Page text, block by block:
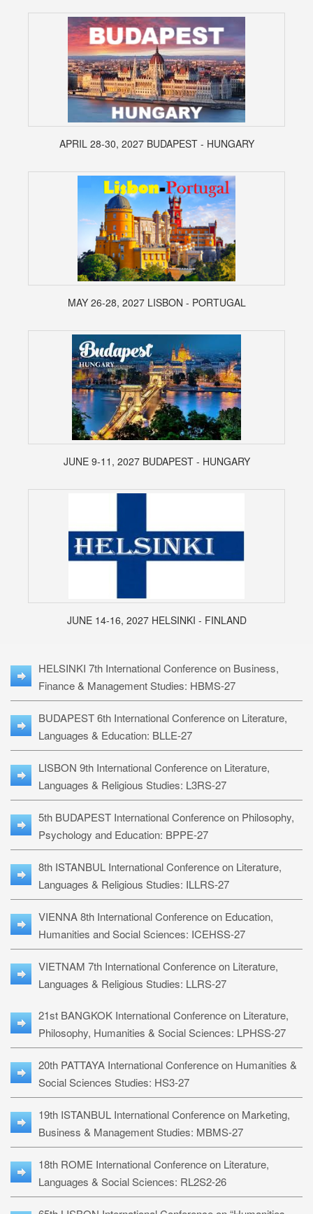
APRIL 28-30, 2027 BUDAPEST - HUNGARY
MAY 26-28, 2027 LISBON - PORTUGAL
JUNE 9-11, 2027 BUDAPEST - HUNGARY
JUNE 14-16, 2027 HELSINKI - FINLAND
HELSINKI 7th International Conference on Business,
Finance & Management Studies: HBMS-27
BUDAPEST 6th International Conference on Literature,
Languages & Education: BLLE-27
LISBON 9th International Conference on Literature,
Languages & Religious Studies: L3RS-27
5th BUDAPEST International Conference on Philosophy,
Psychology and Education: BPPE-27
8th ISTANBUL International Conference on Literature,
Languages & Religious Studies: ILLRS-27
VIENNA 8th International Conference on Education,
Humanities and Social Sciences: ICEHSS-27
VIETNAM 7th International Conference on Literature,
Languages & Religious Studies: LLRS-27
21st BANGKOK International Conference on Literature,
Philosophy, Humanities & Social Sciences: LPHSS-27
20th PATTAYA International Conference on Humanities &
Social Sciences Studies: HS3-27
19th ISTANBUL International Conference on Marketing,
Business & Management Studies: MBMS-27
18th ROME International Conference on Literature,
Languages & Social Sciences: RL2S2-26